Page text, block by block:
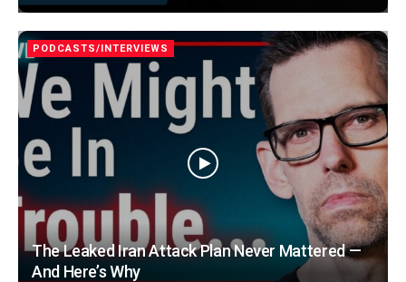
PODCASTS/INTERVIEWS
The Leaked Iran Attack Plan Never Mattered —
And Here’s Why